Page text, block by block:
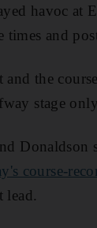
havoc at
times and
the
stage
course-
lead.